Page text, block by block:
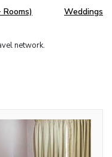
Rooms) Weddings
network.